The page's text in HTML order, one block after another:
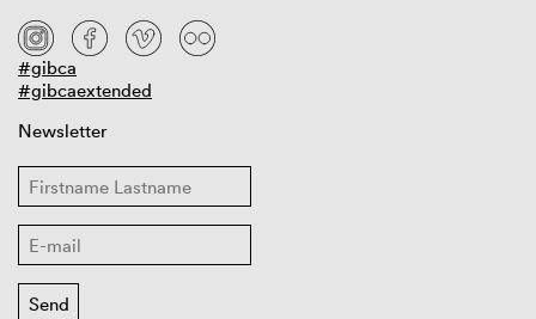
#gibca
#gibcaextended
Newsletter